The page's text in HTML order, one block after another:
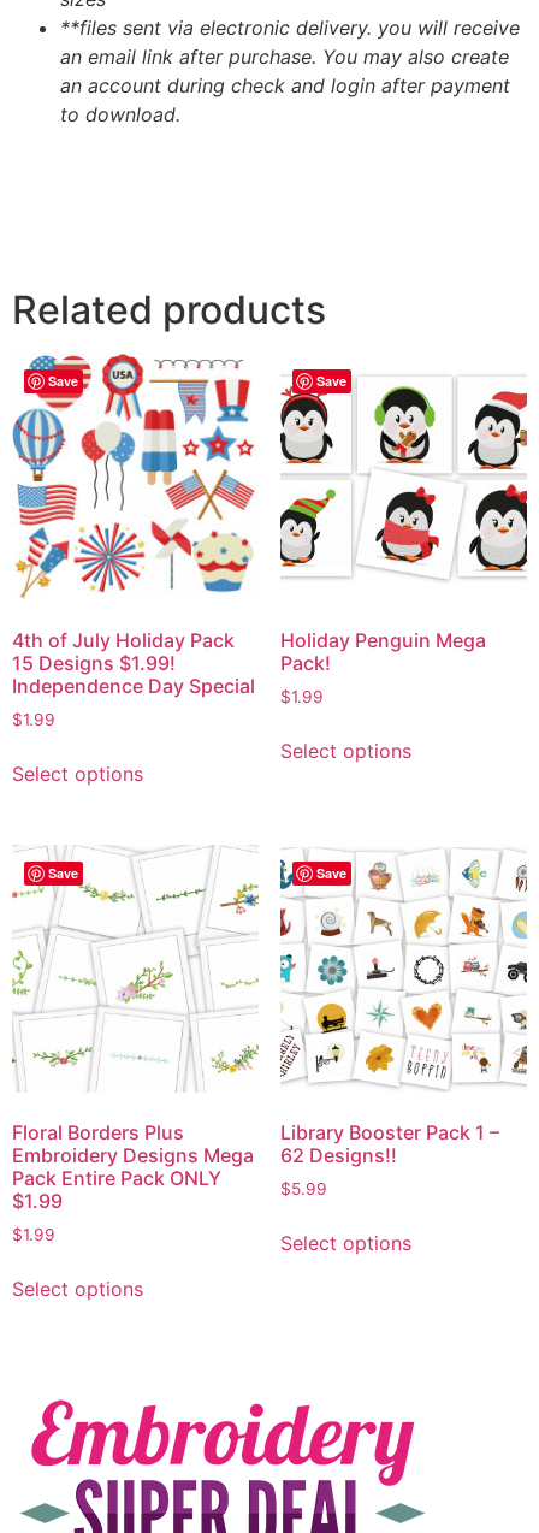
**files sent via electronic delivery. you will receive
an email link after purchase. You may also create
an account during check and login after payment
to download.
Related products
Save
4th of July Holiday Pack
15 Designs $1.99!
Independence Day Special
$1.99
Select options
Save
Holiday Penguin Mega
Pack!
$1.99
Select options
Save
Floral Borders Plus
Embroidery Designs Mega
Pack Entire Pack ONLY
$1.99
$1.99
Select options
Save
Library Booster Pack 1 –
62 Designs!!
$5.99
Select options